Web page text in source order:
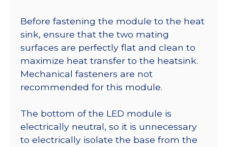
Before fastening the module to the heat
sink, ensure that the two mating
surfaces are perfectly flat and clean to
maximize heat transfer to the heatsink.
Mechanical fasteners are not
recommended for this module.
The bottom of the LED module is
electrically neutral, so it is unnecessary
to electrically isolate the base from the